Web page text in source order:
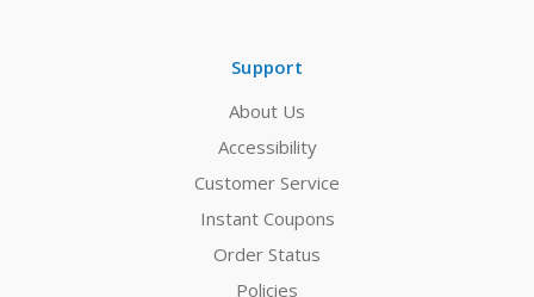
Support
About Us
Accessibility
Customer Service
Instant Coupons
Order Status
Policies